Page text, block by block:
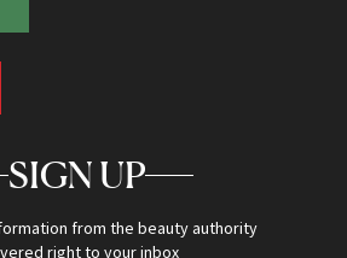
SIGN UP
from the beauty authority
right to your inbox